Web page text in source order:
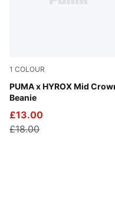
1 COLOUR
PUMA x HYROX Mid
Beanie
Puma Black
£13.00
£18.00